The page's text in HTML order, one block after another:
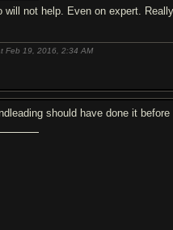
will not help. Even on expert.
Feb 19, 2016,2:34 AM
should have done it before